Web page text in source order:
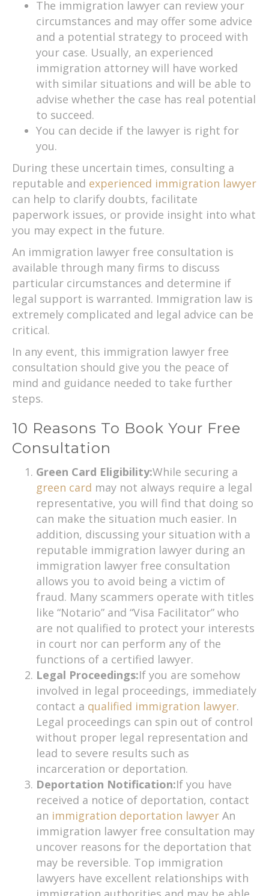
The immigration lawyer can review your
circumstances and may offer some advice
and a potential strategy to proceed with
your case. Usually, an experienced
immigration attorney will have worked
with similar situations and will be able to
advise whether the case has real potential
to succeed.
You can decide if the lawyer is right for
you.
During these uncertain times, consulting a
reputable and experienced immigration lawyer
can help to clarify doubts, facilitate
paperwork issues, or provide insight into what
you may expect in the future.
An immigration lawyer free consultation is
available through many firms to discuss
particular circumstances and determine if
legal support is warranted. Immigration law is
extremely complicated and legal advice can be
critical.
In any event, this immigration lawyer free
consultation should give you the peace of
mind and guidance needed to take further
steps.
10 Reasons To Book Your Free
Consultation
Green Card Eligibility:While securing a
green card may not always require a legal
representative, you will find that doing so
can make the situation much easier. In
addition, discussing your situation with a
reputable immigration lawyer during an
immigration lawyer free consultation
allows you to avoid being a victim of
fraud. Many scammers operate with titles
like “Notario” and “Visa Facilitator” who
are not qualified to protect your interests
in court nor can perform any of the
functions of a certified lawyer.
Legal Proceedings:If you are somehow
involved in legal proceedings, immediately
contact a qualified immigration lawyer.
Legal proceedings can spin out of control
without proper legal representation and
lead to severe results such as
incarceration or deportation.
Deportation Notification:If you have
received a notice of deportation, contact
an immigration deportation lawyer An
immigration lawyer free consultation may
uncover reasons for the deportation that
may be reversible. Top immigration
lawyers have excellent relationships with